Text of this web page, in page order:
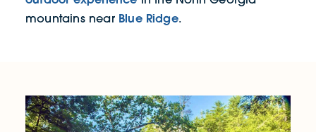
mountains near Blue Ridge.